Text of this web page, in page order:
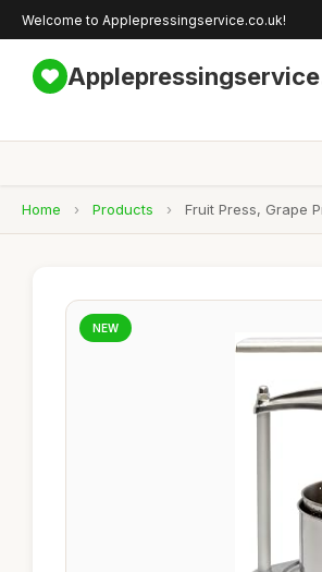
Welcome to Applepressingservice.co.uk!
Home › Products › Fruit Press, Grape
NEW